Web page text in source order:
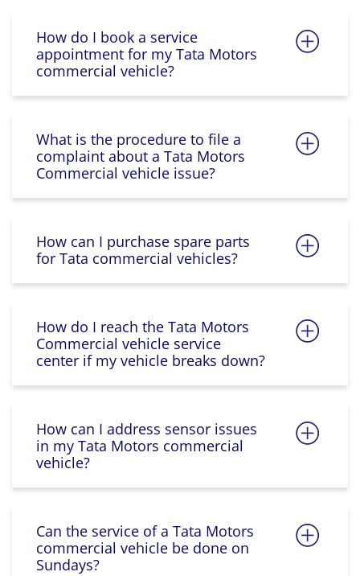
How do I book a service
appointment for my Tata Motors
commercial vehicle?
What is the procedure to file a
complaint about a Tata Motors
Commercial vehicle issue?
How can I purchase spare parts
for Tata commercial vehicles?
How do I reach the Tata Motors
Commercial vehicle service
center if my vehicle breaks down?
How can I address sensor issues
in my Tata Motors commercial
vehicle?
Can the service of a Tata Motors
commercial vehicle be done on
Sundays?